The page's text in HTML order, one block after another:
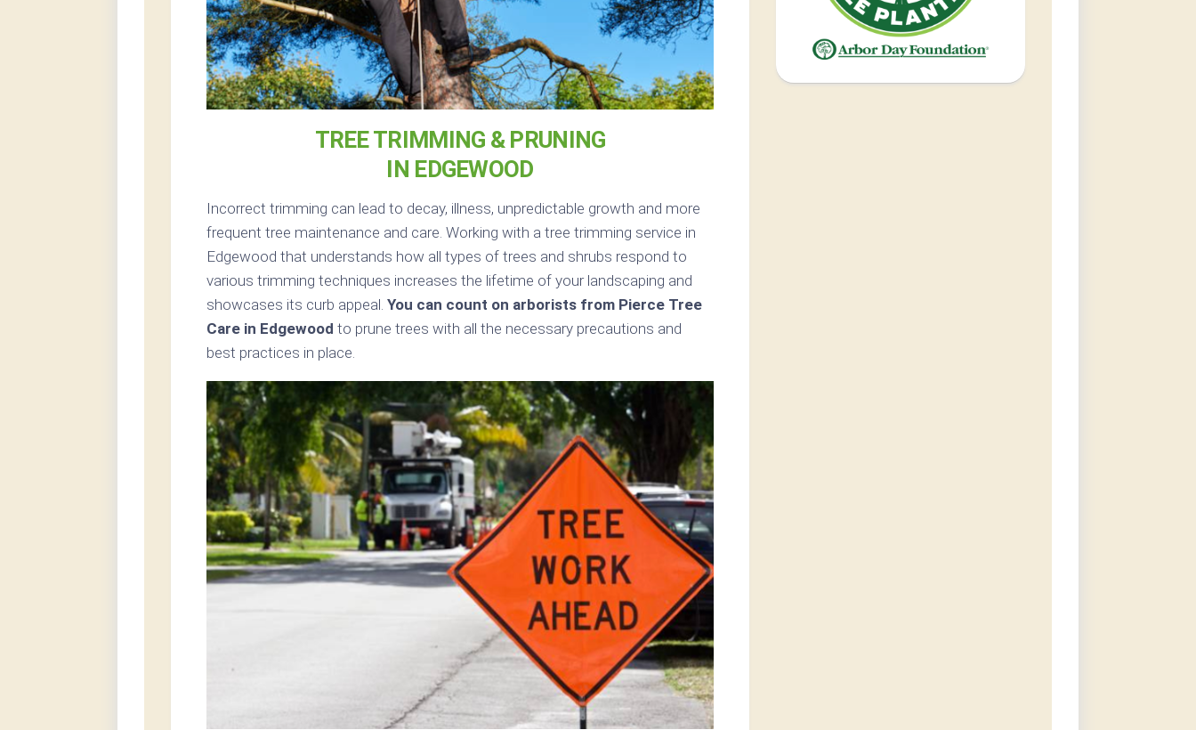
TREE TRIMMING & PRUNING
IN EDGEWOOD
Incorrect trimming can lead to decay, illness, unpredictable growth and more
frequent tree maintenance and care. Working with a tree trimming service in
Edgewood that understands how all types of trees and shrubs respond to
various trimming techniques increases the lifetime of your landscaping and
showcases its curb appeal. You can count on arborists from Pierce Tree
Care in Edgewood to prune trees with all the necessary precautions and
best practices in place.